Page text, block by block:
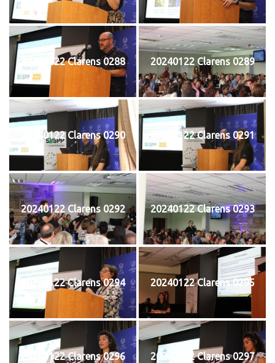
20240122 Clarens 0288 20240122 Clarens 0289
20240122 Clarens 0290 20240122 Clarens 0291
20240122 Clarens 0292 20240122 Clarens 0293
20240122 Clarens 0294 20240122 Clarens 0295
20240122 Clarens 0296 20240122 Clarens 0297